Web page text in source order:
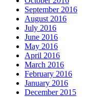
September 2016
August 2016
July 2016
June 2016
May 2016
April 2016
March 2016
February 2016
January 2016
December 2015